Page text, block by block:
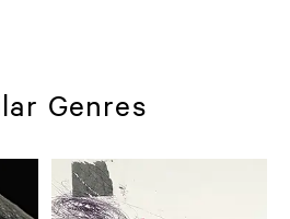
Genres